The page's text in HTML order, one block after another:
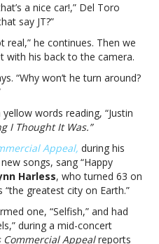
in
the
worksJustin
Timberlake
‘Everything
Thought
It
album
trailer;
doc
in
the
works
a nice car!,” Del Toro
say JT?”
real,” he continues. Then we
with his back to the camera.
“Why won’t he turn around?
words reading, “Justin
I Thought It Was.”
Appeal, during his
songs, sang “Happy
Harless, who turned 63 on
“the greatest city on Earth.”
one, “Selfish,” and had
during a mid-concert
Appealreports